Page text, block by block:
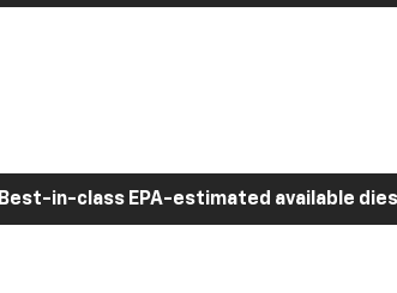
Best-in-class EPA-estimated available